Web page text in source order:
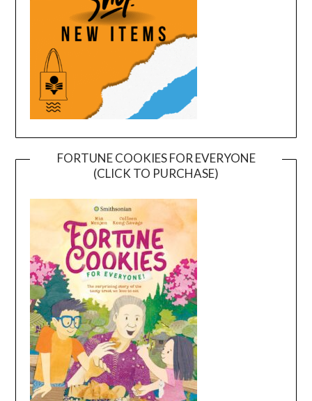
FORTUNE COOKIES FOR EVERYONE
(CLICK TO PURCHASE)